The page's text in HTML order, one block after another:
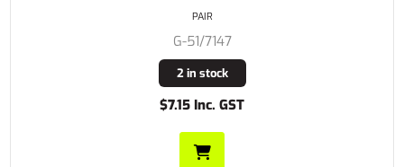
G-51/7147
2 in stock
$7.15 Inc. GST
PAIR